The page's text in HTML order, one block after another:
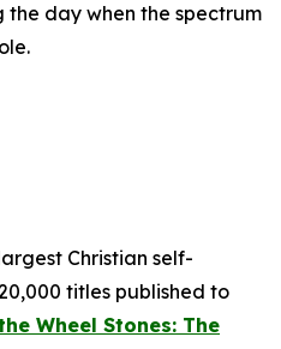
day when the spectrum
Christian self-
titles published to
Wheel Stones: The